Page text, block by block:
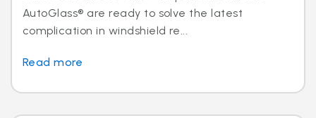
AutoGlass® are ready to solve the latest
complication in windshield re...
Read more